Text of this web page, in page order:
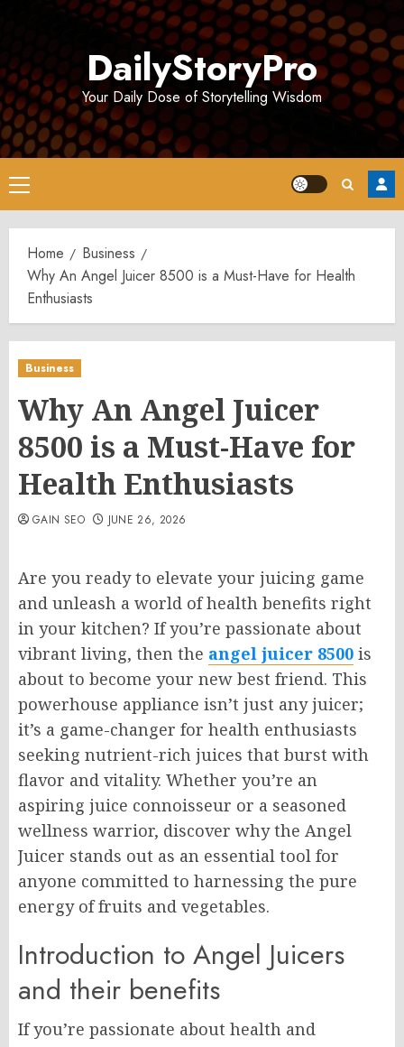
DailyStoryPro
Your Daily Dose of Storytelling Wisdom
Primary
Menu
Home
Business
Why An Angel Juicer 8500 is a Must-Have for Health
Enthusiasts
Business
Why An Angel Juicer
8500 is a Must-Have for
Health Enthusiasts
GAIN SEO JUNE 26, 2026
Are you ready to elevate your juicing game
and unleash a world of health benefits right
in your kitchen? If you’re passionate about
vibrant living, then the angel juicer 8500 is
about to become your new best friend. This
powerhouse appliance isn’t just any juicer;
it’s a game-changer for health enthusiasts
seeking nutrient-rich juices that burst with
flavor and vitality. Whether you’re an
aspiring juice connoisseur or a seasoned
wellness warrior, discover why the Angel
Juicer stands out as an essential tool for
anyone committed to harnessing the pure
energy of fruits and vegetables.
Introduction to Angel Juicers
and their benefits
If you’re passionate about health and